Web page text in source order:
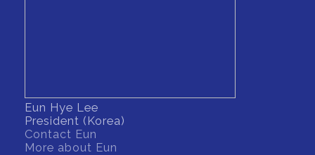
Eun Hye Lee
President (Korea)
Contact Eun
More about Eun